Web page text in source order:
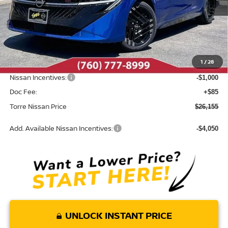
1 /28
Less
MSRP: $27,855
Dealer Discount -$785
INTERNET PRICE $27,070
Nissan Incentives: -$1,000
Doc Fee: +$85
Torre Nissan Price $26,155
Add. Available Nissan Incentives: -$4,050
UNLOCK INSTANT PRICE